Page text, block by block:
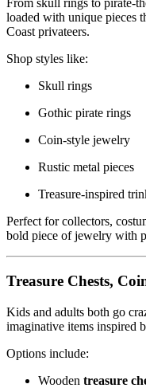
From skull rings to pirate-
loaded with unique pieces
Coast privateers.
Shop styles like:
Skull rings
Gothic pirate rings
Coin-style jewelry
Rustic metal pieces
Treasure-inspired
Perfect for collectors,
bold piece of jewelry with
Treasure Chests,
Kids and adults both go
imaginative items inspired
Options include:
Wooden treasure